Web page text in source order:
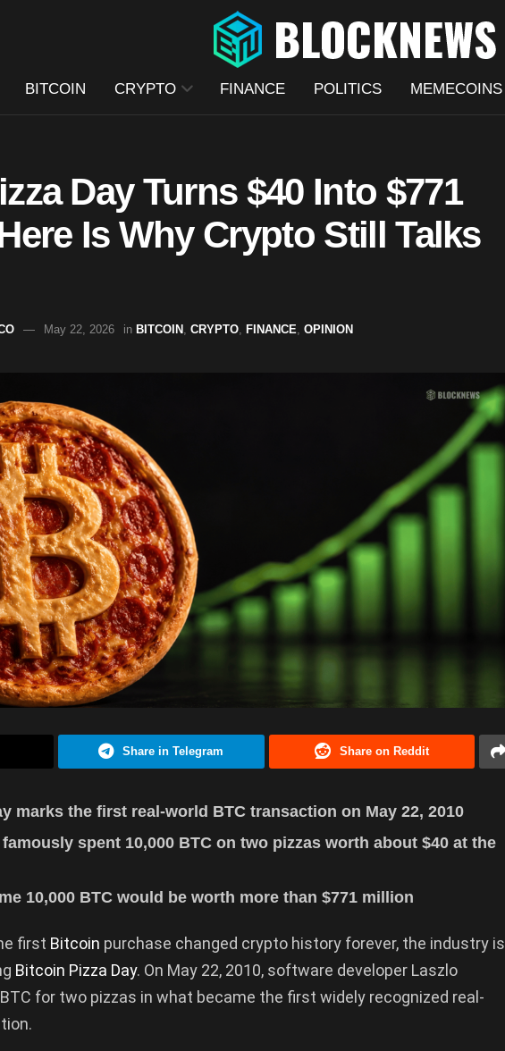
BITCOIN CRYPTO FINANCE POLITICS MEMECOINS
Day Turns $40 Into $771
Is Why Crypto Still Talks
May 22, 2026 in BITCOIN CRYPTO FINANCE OPINION
Share in Telegram Share on Reddit
marks the first real-world BTC transaction on May 22, 2010
spent 10,000 BTC on two pizzas worth about $40 at the
10,000 BTC would be worth more than $771 million
first Bitcoin purchase changed crypto history forever, the industry is
Bitcoin Pizza Day. On May 22, 2010, software developer Laszlo
for two pizzas in what became the first widely recognized real-